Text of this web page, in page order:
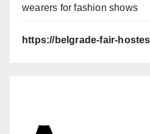
wearers for fashion shows
https://belgrade-fair-